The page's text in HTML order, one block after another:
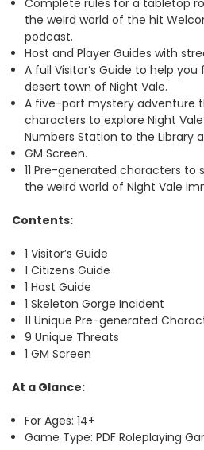
the weird world of the hit
podcast.
Host and Player Guides with
A full Visitor’s Guide to help
desert town of Night Vale.
A five-part mystery adventure
characters to explore Night
Numbers Station to the Library
GM Screen.
11 Pre-generated characters to
the weird world of Night Vale
Contents:
1 Visitor’s Guide
1 Citizens Guide
1 Host Guide
1 Skeleton Gorge Incident
11 Unique Pre-generated
9 Unique Threats
1 GM Screen
At a Glance:
For Ages: 14+
Game Type: PDF Roleplaying